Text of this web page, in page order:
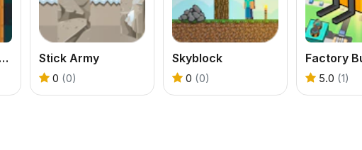
Warehouse Chaos Stick Army
0 (0)
Skyblock
0 (0)
Factory
5.0 (1)